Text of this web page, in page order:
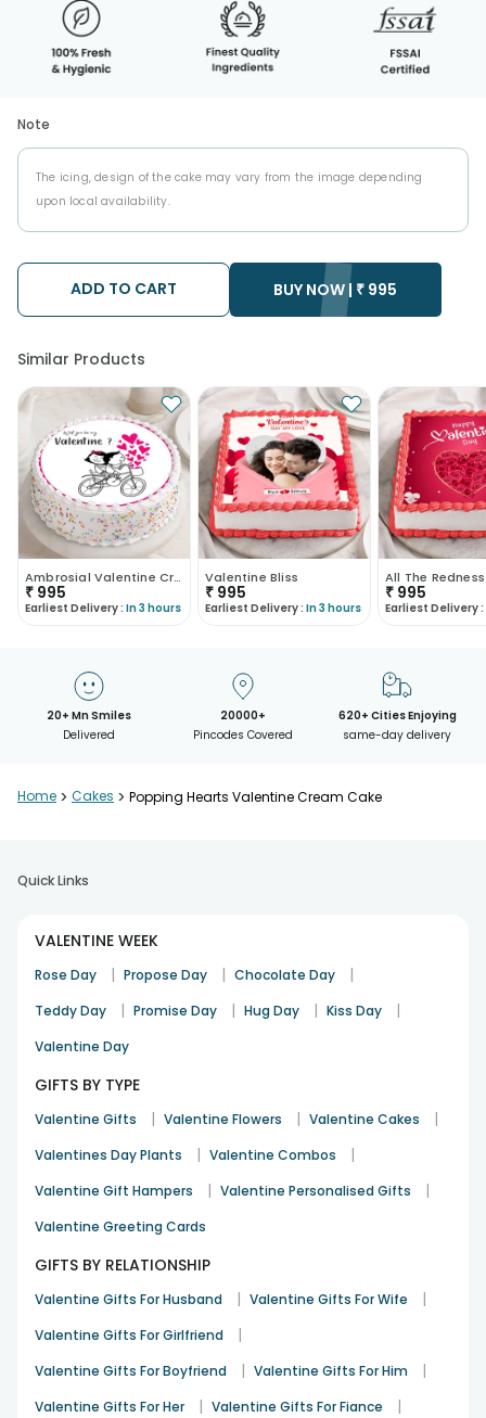
Note
The icing, design of the cake may vary from the image depending
upon local availability.
ADD TO CART BUY NOW | ₹ 995
Similar Products
Ambrosial Valentine Cream Cake
₹ 995
Earliest Delivery : In 3 hours
Valentine Bliss
₹ 995
Earliest Delivery : In 3 hours
₹ 995
Earliest Delivery :
20+ Mn Smiles
Delivered
20000+
Pincodes Covered
620+ Cities Enjoying
same-day delivery
Home > Cakes > Popping Hearts Valentine Cream Cake
Quick Links
VALENTINE WEEK
Rose Day | Propose Day | Chocolate Day |
Teddy Day | Promise Day | Hug Day | Kiss Day |
Valentine Day
GIFTS BY TYPE
Valentine Gifts | Valentine Flowers | Valentine Cakes |
Valentines Day Plants | Valentine Combos |
Valentine Gift Hampers | Valentine Personalised Gifts |
Valentine Greeting Cards
GIFTS BY RELATIONSHIP
Valentine Gifts For Husband | Valentine Gifts For Wife |
Valentine Gifts For Girlfriend |
Valentine Gifts For Boyfriend | Valentine Gifts For Him |
Valentine Gifts For Her | Valentine Gifts For Fiance |